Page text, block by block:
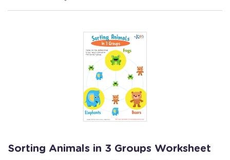
Sorting Animals in 3 Groups Worksheet